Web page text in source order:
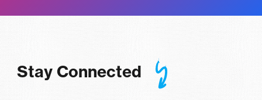
Stay Connected